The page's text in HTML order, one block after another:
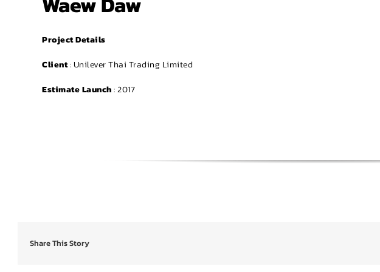
Project Details
Client: Unilever Thai Trading Limited
Estimate Launch: 2017
Share This Story